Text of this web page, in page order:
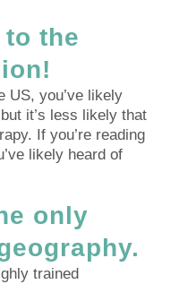
the
US, you’ve likely
it’s less likely that
If you’re reading
likely heard of
only
trained